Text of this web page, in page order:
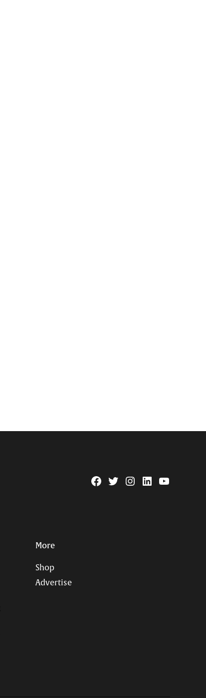
Facebook
TwitterInstagram
LinkedinYouTube
More
Shop
Advertise